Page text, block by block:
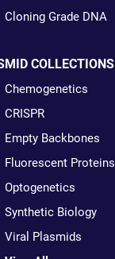
Cloning Grade DNA
COLLECTIONS
Chemogenetics
CRISPR
Empty Backbones
Fluorescent Proteins
Optogenetics
Synthetic Biology
Viral Plasmids